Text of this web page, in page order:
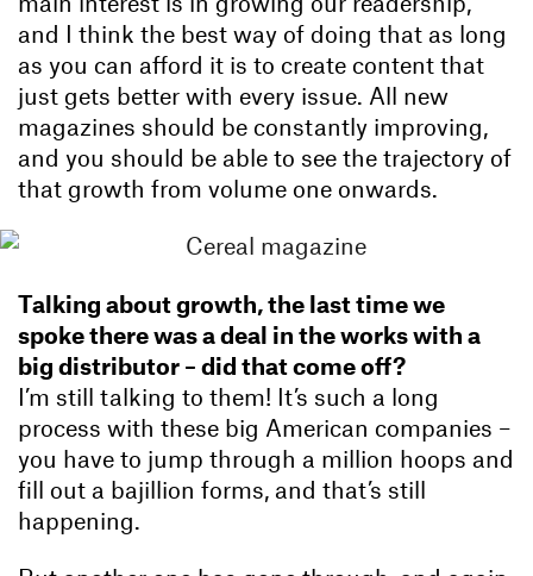
and I think the best way of doing that as long
as you can afford it is to create content that
just gets better with every issue. All new
magazines should be constantly improving,
and you should be able to see the trajectory of
that growth from volume one onwards.
Talking about growth, the last time we
spoke there was a deal in the works with a
big distributor – did that come off?
I’m still talking to them! It’s such a long
process with these big American companies –
you have to jump through a million hoops and
fill out a bajillion forms, and that’s still
happening.